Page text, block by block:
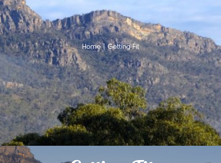
Home | Getting Fit